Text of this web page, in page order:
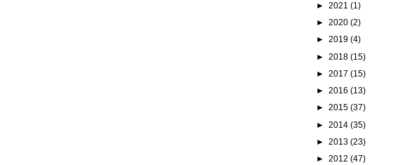
► 2021 (1)
► 2020 (2)
► 2019 (4)
► 2018 (15)
► 2017 (15)
► 2016 (13)
► 2015 (37)
► 2014 (35)
► 2013 (23)
► 2012 (47)